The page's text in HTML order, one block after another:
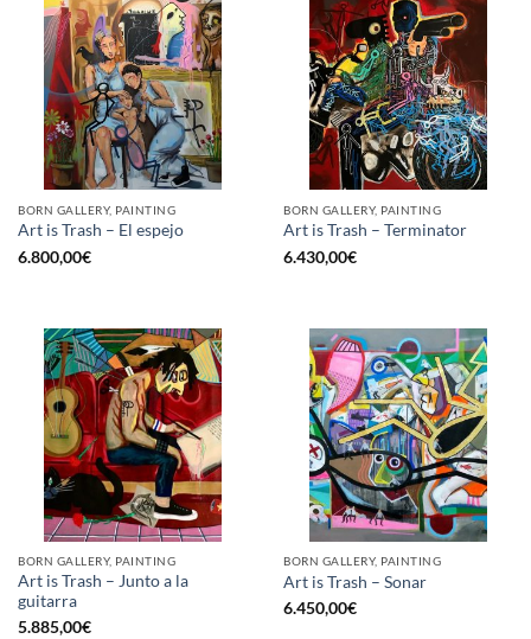
BORN GALLERY, PAINTING
Art is Trash – El espejo
6.800,00€
BORN GALLERY, PAINTING
Art is Trash – Terminator
6.430,00€
BORN GALLERY, PAINTING
Art is Trash – Junto a la
guitarra
5.885,00€
BORN GALLERY, PAINTING
Art is Trash – Sonar
6.450,00€